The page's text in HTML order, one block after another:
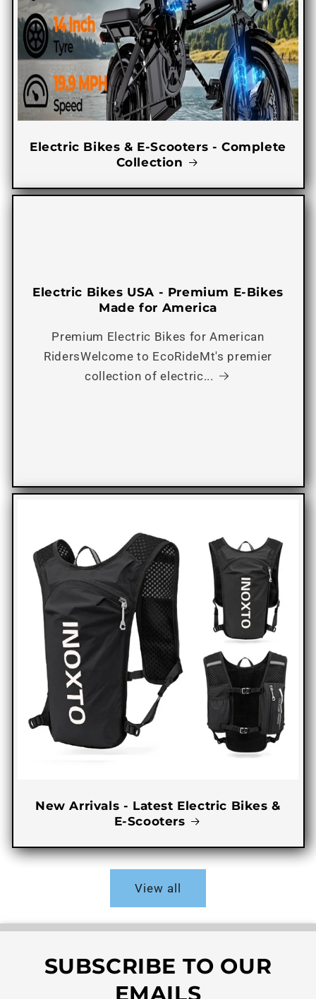
Electric Bikes & E-Scooters - Complete
Collection
Electric Bikes USA - Premium E-Bikes
Made for America
Premium Electric Bikes for American
RidersWelcome to EcoRideMt's premier
collection of electric...
New Arrivals - Latest Electric Bikes &
E-Scooters
View all
SUBSCRIBE TO OUR
EMAILS